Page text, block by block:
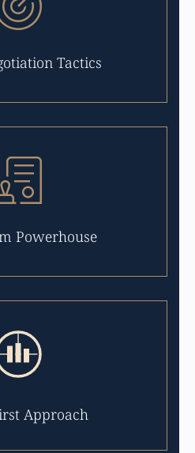
Tactics
Powerhouse
Approach